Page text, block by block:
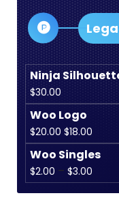
Ninja
$30.00
Woo Logo
$20.00 Original
price
was:
$20.00.
$18.00
price
is:
Woo Singles
$2.00 – $3.00